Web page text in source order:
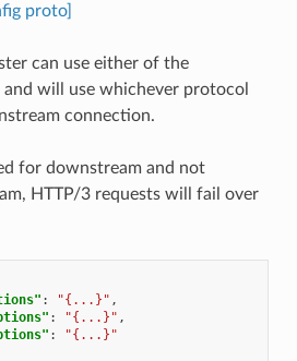
proto]
can use either of the
will use whichever protocol
connection.
for downstream and not
HTTP/3 requests will fail over
: "{...}" ,
: "{...}" ,
:
"{...}"